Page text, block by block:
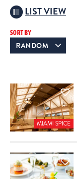
SORT BY
LIST VIEW
MIAMI SPICE